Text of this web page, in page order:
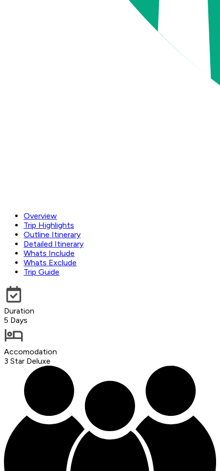
Overview
Trip Highlights
Outline Itinerary
Detailed Itinerary
Whats Include
Whats Exclude
Trip Guide
Duration
5 Days
Accomodation
3 Star Deluxe